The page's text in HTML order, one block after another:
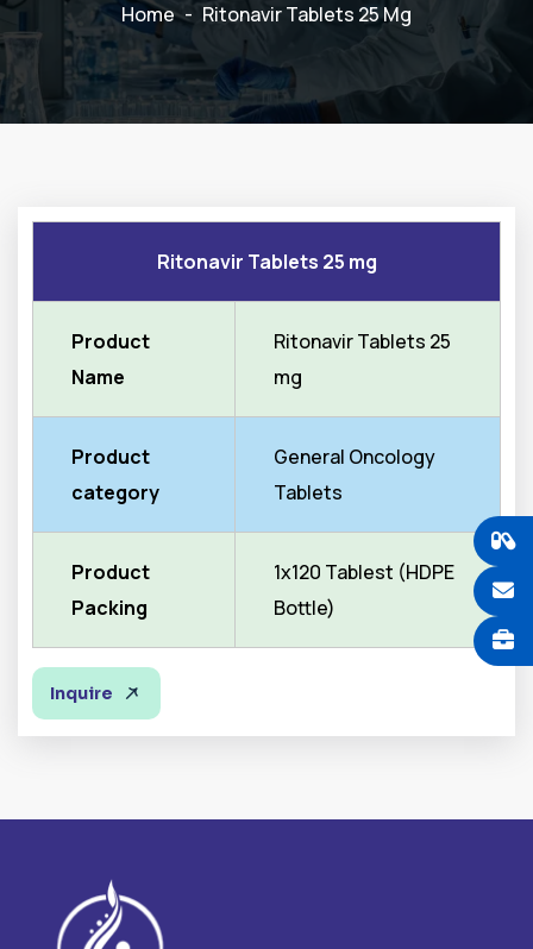
Home Ritonavir Tablets 25 Mg
Ritonavir Tablets 25 mg
Product
Name
Ritonavir Tablets 25
mg
Product
category
General Oncology
Tablets
Product
Packing
1x120 Tablest (HDPE
Bottle)
Inquire